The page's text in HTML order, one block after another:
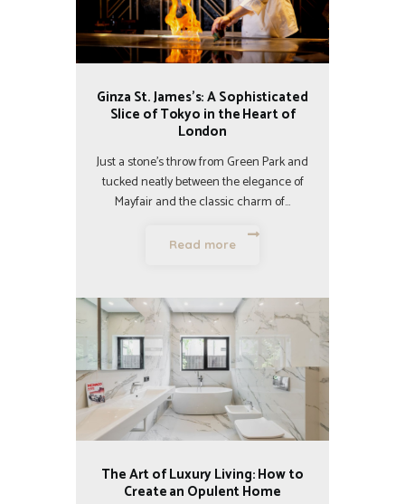
Ginza St. James’s: A Sophisticated
Slice of Tokyo in the Heart of
London
Just a stone’s throw from Green Park and
tucked neatly between the elegance of
Mayfair and the classic charm of…
Read more
The Art of Luxury Living: How to
Create an Opulent Home